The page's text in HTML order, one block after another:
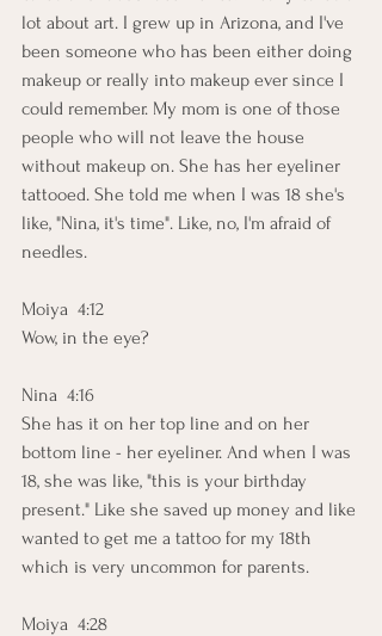
lot about art. I grew up in Arizona, and I've
been someone who has been either doing
makeup or really into makeup ever since I
could remember. My mom is one of those
people who will not leave the house
without makeup on. She has her eyeliner
tattooed. She told me when I was 18 she's
like, "Nina, it's time". Like, no, I'm afraid of
needles.
Moiya  4:12
Wow, in the eye?
Nina  4:16
She has it on her top line and on her
bottom line - her eyeliner. And when I was
18, she was like, "this is your birthday
present." Like she saved up money and like
wanted to get me a tattoo for my 18th
which is very uncommon for parents.
Moiya  4:28